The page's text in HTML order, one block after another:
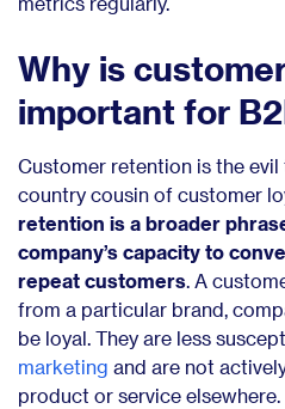
Why is
important for
Customer retention is the
country cousin of customer
retention is a broader
company’s capacity to
repeat customers. A
from a particular brand,
be loyal. They are less
marketing and are not
product or service elsewhere.